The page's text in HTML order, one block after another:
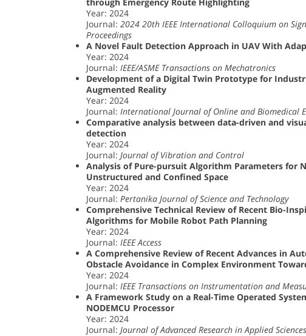
Year: 2024
Journal: 2024 20th IEEE International Colloquium on
Proceedings
A Novel Fault Detection Approach in UAV With
Year: 2024
Journal: IEEE/ASME Transactions on Mechatronics
Development of a Digital Twin Prototype for
Augmented Reality
Year: 2024
Journal: International Journal of Online and Biomedical
Comparative analysis between data-driven and
detection
Year: 2024
Journal: Journal of Vibration and Control
Analysis of Pure-pursuit Algorithm Parameters for
Unstructured and Confined Space
Year: 2024
Journal: Pertanika Journal of Science and Technology
Comprehensive Technical Review of Recent Bio-
Algorithms for Mobile Robot Path Planning
Year: 2024
Journal: IEEE Access
A Comprehensive Review of Recent Advances in
Obstacle Avoidance in Complex Environment
Year: 2024
Journal: IEEE Transactions on Instrumentation and
A Framework Study on a Real-Time Operated
NODEMCU Processor
Year: 2024
Journal: Journal of Advanced Research in Applied